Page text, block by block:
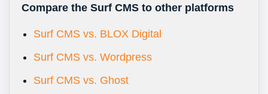
Compare the Surf CMS to other platforms
Surf CMS vs. BLOX Digital
Surf CMS vs. Wordpress
Surf CMS vs. Ghost